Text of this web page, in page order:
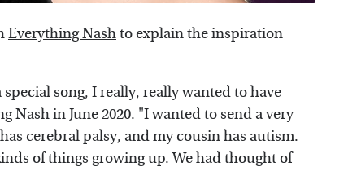
Everything Nashto explain the inspiration
song, I really, really wanted to have
Nash in June 2020. "I wanted to send a very
cerebral palsy, and my cousin has autism.
of things growing up. We had thought of